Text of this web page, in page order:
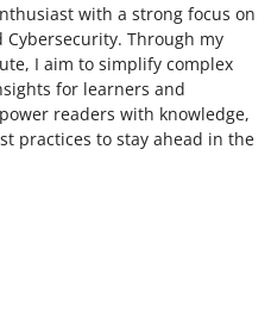
with a strong focus on
Cybersecurity. Through my
I aim to simplify complex
for learners and
readers with knowledge,
practices to stay ahead in the